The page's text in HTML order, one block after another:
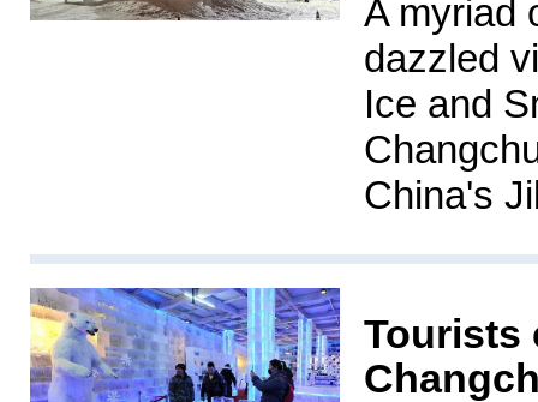
A myriad
dazzled
Ice and
China's
Tourists